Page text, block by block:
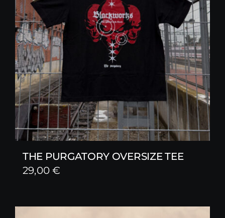
THE PURGATORY OVERSIZE TEE
29,00€